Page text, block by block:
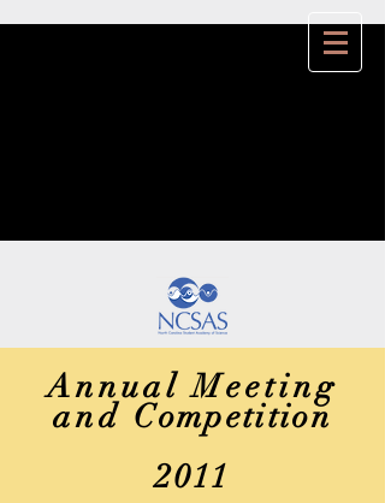
Annual Meeting
and Competition
2011